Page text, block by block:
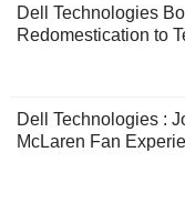
Dell Technologies
Redomestication to
Dell Technologies :
McLaren Fan